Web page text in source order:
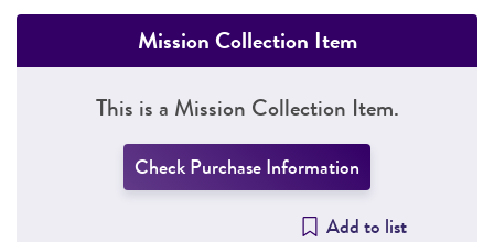
Mission Collection Item
This is a Mission Collection Item.
Check Purchase Information
Add to list